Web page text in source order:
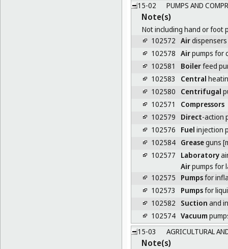
15-02
PUMPS AND
Note(s)
Not including hand or foot
102572 Air
102578 Airpumps for
102581
Boilerfeed
102583
Central
102580
Centrifugal
102571
Compressors
102579
Direct-action
102576
Fuel injection
102584 Greaseguns
102577
Laboratory
Airpumps for
102575
Pumpsfor
102573
Pumpsfor
102582
Suction and
102574 Vacuum
15-03
AGRICULTURAL
Note(s)